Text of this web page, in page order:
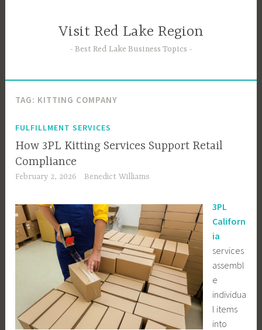
Visit Red Lake Region
Best Red Lake Business Topics
TAG: KITTING COMPANY
FULFILLMENT SERVICES
How 3PL Kitting Services Support Retail
Compliance
February 2, 2026 Benedict Williams
3PL
Californ
ia
services
assembl
e
individua
l items
into